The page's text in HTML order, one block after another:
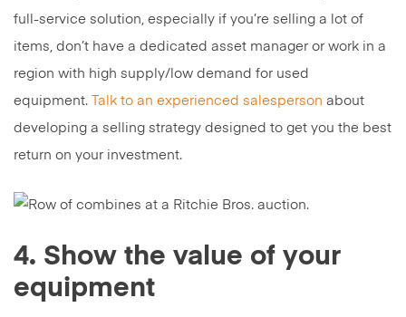
full-service solution, especially if you’re selling a lot of
items, don’t have a dedicated asset manager or work in a
region with high supply/low demand for used
equipment.
Talk to an experienced salesperson about
developing a selling strategy designed to get you the best
return on your investment.
4. Show the value of your
equipment